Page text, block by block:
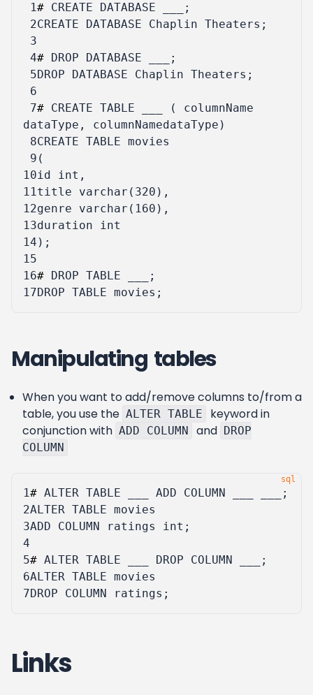
1# CREATE DATABASE
;
2CREATE DATABASE Chaplin Theaters ;
3
4# DROP DATABASE
;
5DROP DATABASE Chaplin Theaters ;
6
7# CREATE TABLE (
columnName
dataType , columnNamedataType )
8CREATE TABLE movies
9 (
10id int ,
11title varchar ( 320 ),
12genre varchar ( 160 ),
13duration
int
14 );
15
16# DROP TABLE
;
17DROP TABLE movies ;
Manipulating tables
When you want to add/remove columns to/from a
table, you use the ALTER TABLE
keyword in
conjunction with ADD COLUMN and DROP
COLUMN
1# ALTER TABLE ADD COLUMN
;
2ALTER TABLE movies
3ADD COLUMN ratings int ;
4
5# ALTER TABLE DROP COLUMN
;
6ALTER TABLE movies
7DROP COLUMN ratings ;
Links